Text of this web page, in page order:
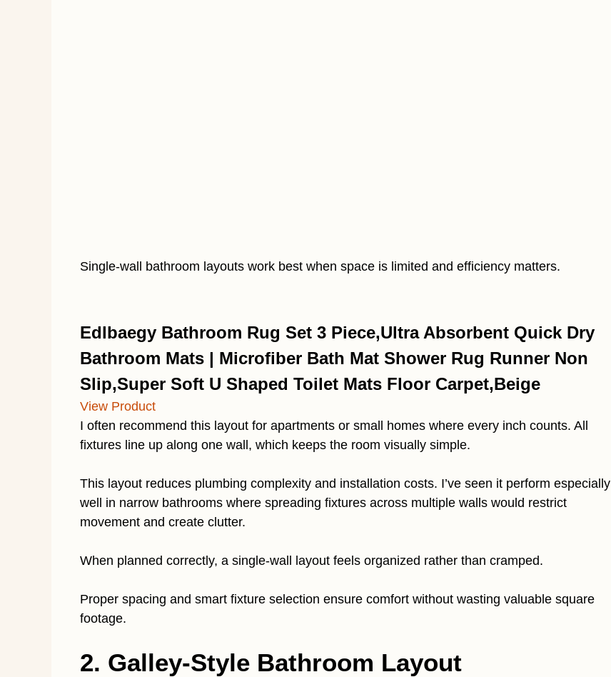
Single-wall bathroom layouts work best when space is limited and efficiency matters.
Edlbaegy Bathroom Rug Set 3 Piece,Ultra Absorbent Quick Dry
Bathroom Mats | Microfiber Bath Mat Shower Rug Runner Non
Slip,Super Soft U Shaped Toilet Mats Floor Carpet,Beige
View Product
I often recommend this layout for apartments or small homes where every inch counts. All
fixtures line up along one wall, which keeps the room visually simple.
This layout reduces plumbing complexity and installation costs. I’ve seen it perform especially
well in narrow bathrooms where spreading fixtures across multiple walls would restrict
movement and create clutter.
When planned correctly, a single-wall layout feels organized rather than cramped.
Proper spacing and smart fixture selection ensure comfort without wasting valuable square
footage.
2. Galley-Style Bathroom Layout